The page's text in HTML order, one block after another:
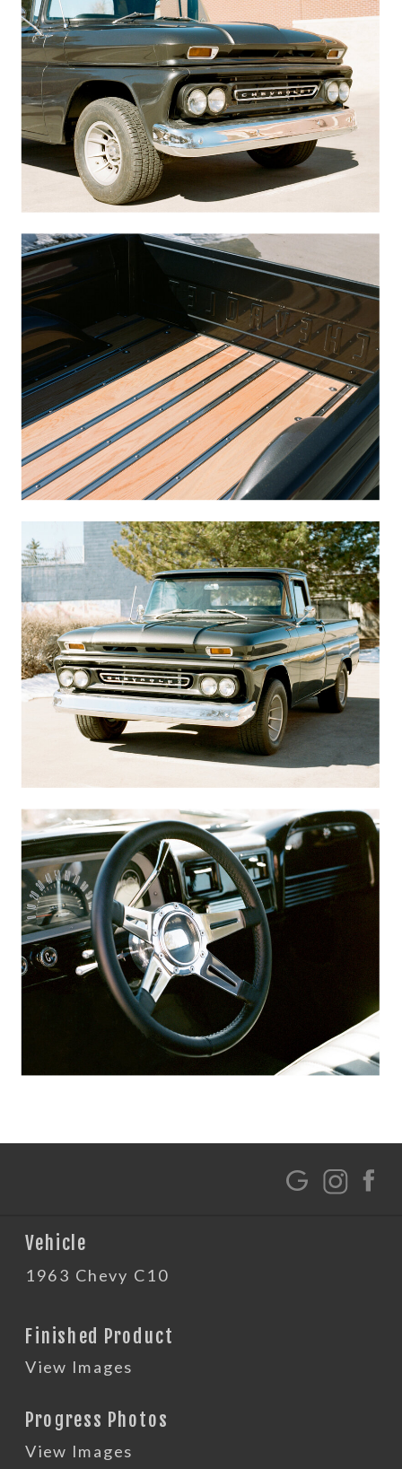
Vehicle
1963 Chevy C10
Finished Product
View Images
Progress Photos
View Images
G